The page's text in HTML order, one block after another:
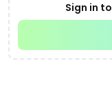
Sign in